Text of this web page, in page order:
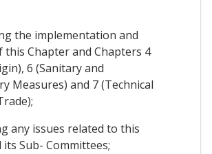
the implementation and
Chapter and Chapters 4
6 (Sanitary and
Measures) and 7 (Technical
any issues related to this
Sub- Committees;